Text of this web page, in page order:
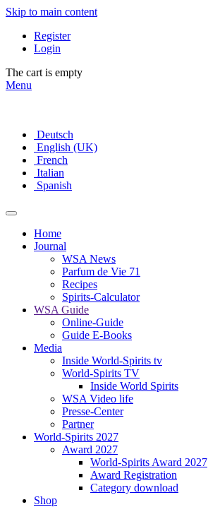
Skip to main content
Register
Login
The cart is empty
Menu
Deutsch
English (UK)
French
Italian
Spanish
Home
Journal
WSA News
Parfum de Vie 71
Recipes
Spirits-Calculator
WSA Guide
Online-Guide
Guide E-Books
Media
Inside World-Spirits tv
World-Spirits TV
Inside World Spirits
WSA Video life
Presse-Center
Partner
World-Spirits 2027
Award 2027
World-Spirits Award 2027
Award Registration
Category download
Shop